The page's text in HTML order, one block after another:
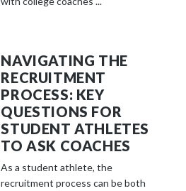
NAVIGATING THE
RECRUITMENT
PROCESS: KEY
QUESTIONS FOR
STUDENT ATHLETES
TO ASK COACHES
As a student athlete, the
recruitment process can be both